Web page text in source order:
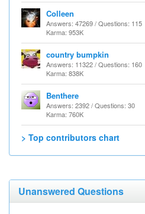
Colleen
Answers: 47269 / Questions: 115
Karma: 953K
country bumpkin
Answers: 11322 / Questions: 160
Karma: 838K
Benthere
Answers: 2392 / Questions: 30
Karma: 760K
> Top contributors chart
Unanswered Questions